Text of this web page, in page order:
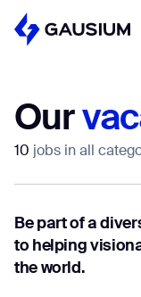
Our
10 jobs in all
Be part of a
to helping
the world.
Please
Last name*